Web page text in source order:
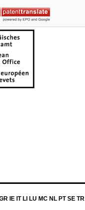
IE IT LI LU MC NL PT SE TR